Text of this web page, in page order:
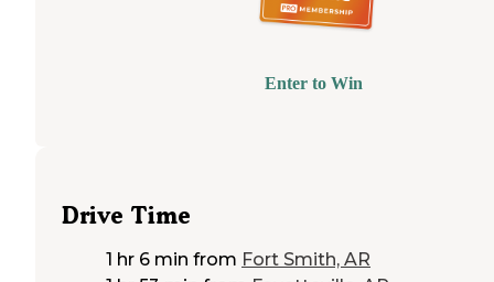
Enter to Win
Drive Time
1 hr 6 min from Fort Smith, AR